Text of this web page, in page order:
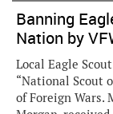
Banning
Nation by
Local Eagle
“National Scout
of Foreign Wars.